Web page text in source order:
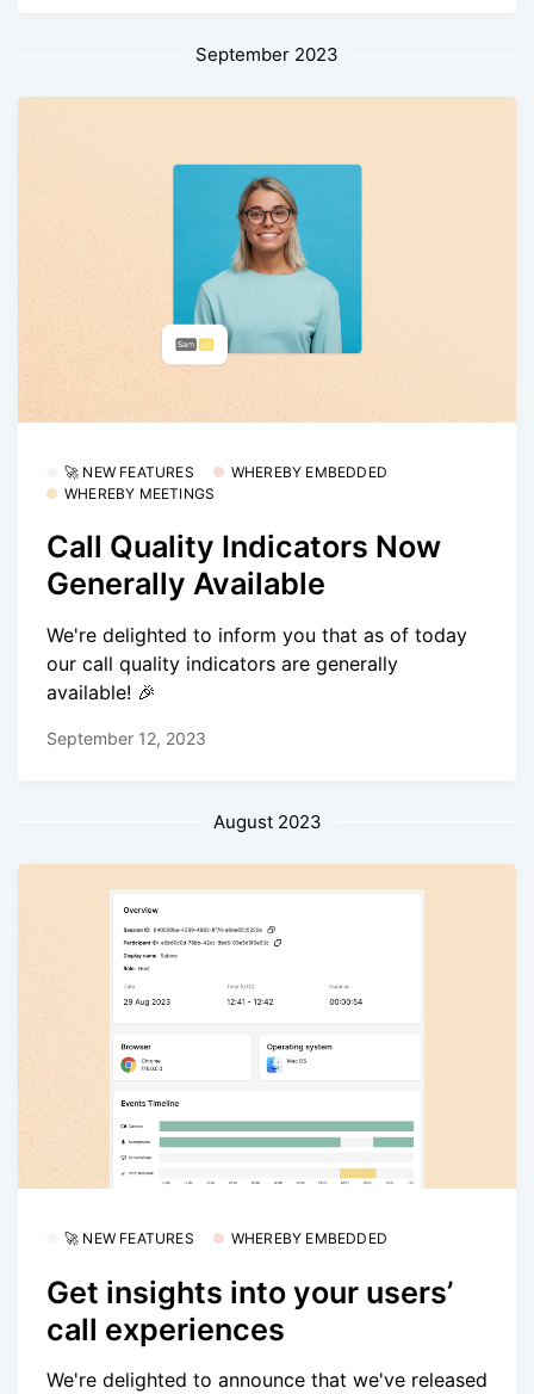
September 2023
🚀 NEW FEATURES
WHEREBY EMBEDDED
WHEREBY MEETINGS
Call Quality Indicators Now
Generally Available
We're delighted to inform you that as of today
our call quality indicators are generally
available! 🎉
September 12, 2023
August 2023
🚀 NEW FEATURES WHEREBY EMBEDDED
Get insights into your users’
call experiences
We're delighted to announce that we've released